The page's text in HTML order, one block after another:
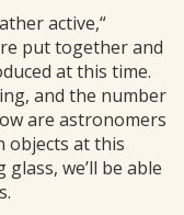
active,“
put together and
at this time.
and the number
are astronomers
objects at this
we’ll be able